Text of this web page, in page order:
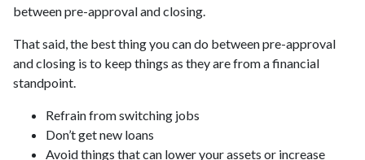
between pre-approval and closing.
That said, the best thing you can do between pre-approval
and closing is to keep things as they are from a financial
standpoint.
Refrain from switching jobs
Don’t get new loans
Avoid things that can lower your assets or increase